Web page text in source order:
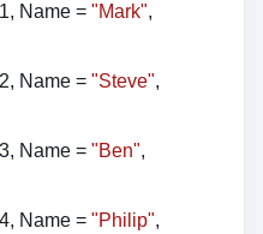
Name ="Mark",
Name ="Steve",
Name ="Ben",
Name ="Philip",